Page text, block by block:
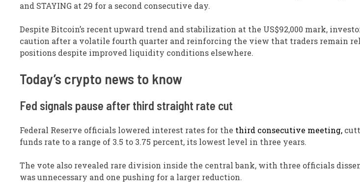
and STAYING at 29 for a second consecutive day.
Despite Bitcoin’s recent upward trend and stabilization at the US$92,000 mark,
caution after a volatile fourth quarter and reinforcing the view that traders remain
positions despite improved liquidity conditions elsewhere.
​Today’s crypto news to know
Fed signals pause after third straight rate cut
Federal Reserve officials lowered interest rates for the third consecutive meeting,
funds rate to a range of 3.5 to 3.75 percent, its lowest level in three years.
The vote also revealed rare division inside the central bank, with three officials
was unnecessary and one pushing for a larger reduction.